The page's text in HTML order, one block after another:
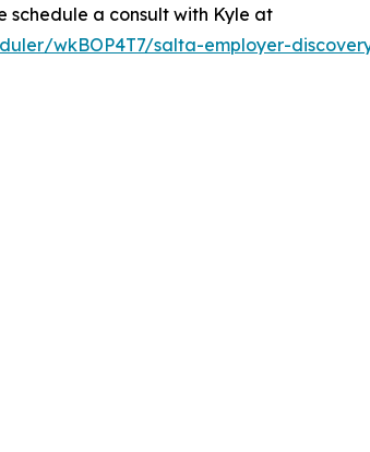
schedule a consult with Kyle at
wkBOP4T7/salta-employer-